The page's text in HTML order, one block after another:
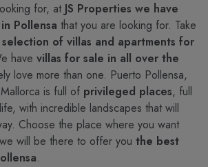
for, at JS Properties we have
Pollensa that you are looking for. Take
of villas and apartments for
have villas for sale in all over the
love more than one. Puerto Pollensa,
is full of privileged places, full
with incredible landscapes that will
Choose the place where you want
will be there to offer you the best
.